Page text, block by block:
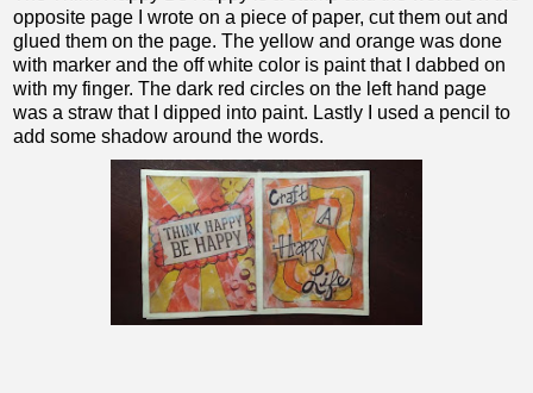
opposite page I wrote on a piece of paper, cut them out and
glued them on the page. The yellow and orange was done
with marker and the off white color is paint that I dabbed on
with my finger. The dark red circles on the left hand page
was a straw that I dipped into paint. Lastly I used a pencil to
add some shadow around the words.